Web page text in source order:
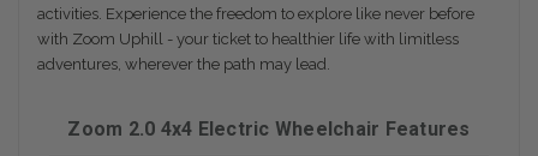
activities. Experience the freedom to explore like never before
with Zoom Uphill - your ticket to healthier life with limitless
adventures, wherever the path may lead.
Zoom 2.0 4x4 Electric Wheelchair Features